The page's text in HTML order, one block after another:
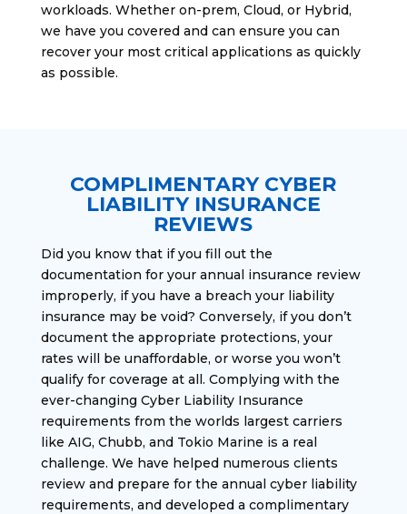
workloads. Whether on-prem, Cloud, or Hybrid,
we have you covered and can ensure you can
recover your most critical applications as quickly
as possible.
COMPLIMENTARY CYBER
LIABILITY INSURANCE
REVIEWS
Did you know that if you fill out the
documentation for your annual insurance review
improperly, if you have a breach your liability
insurance may be void? Conversely, if you don’t
document the appropriate protections, your
rates will be unaffordable, or worse you won’t
qualify for coverage at all. Complying with the
ever-changing Cyber Liability Insurance
requirements from the worlds largest carriers
like AIG, Chubb, and Tokio Marine is a real
challenge. We have helped numerous clients
review and prepare for the annual cyber liability
requirements, and developed a complimentary